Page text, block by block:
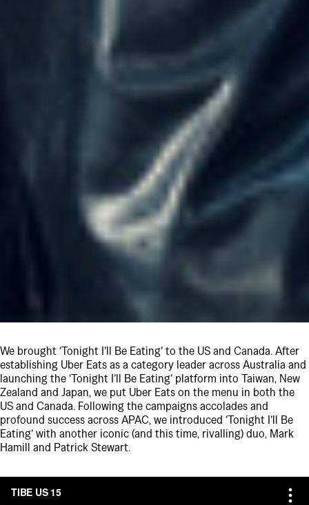
We brought ‘Tonight I’ll Be Eating’ to the US and Canada. After
establishing Uber Eats as a category leader across Australia and
launching the ‘Tonight I’ll Be Eating’ platform into Taiwan, New
Zealand and Japan, we put Uber Eats on the menu in both the
US and Canada. Following the campaigns accolades and
profound success across APAC, we introduced ‘Tonight I’ll Be
Eating’ with another iconic (and this time, rivalling) duo, Mark
Hamill and Patrick Stewart.